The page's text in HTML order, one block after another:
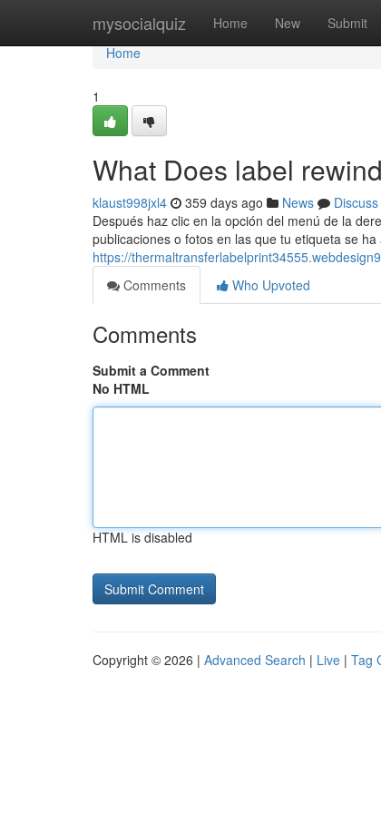
mysocialquiz Home New Submit
Home
Home
1
What Does label
klaust998jxl4 359 days ago News
Discuss
Después haz clic en la opción del menú de la
publicaciones o fotos en las que tu etiqueta se
https://
Comments
Who Upvoted
Comments
Submit a Comment
No HTML
HTML is disabled
Copyright © 2026 | Advanced Search | Live | Tag